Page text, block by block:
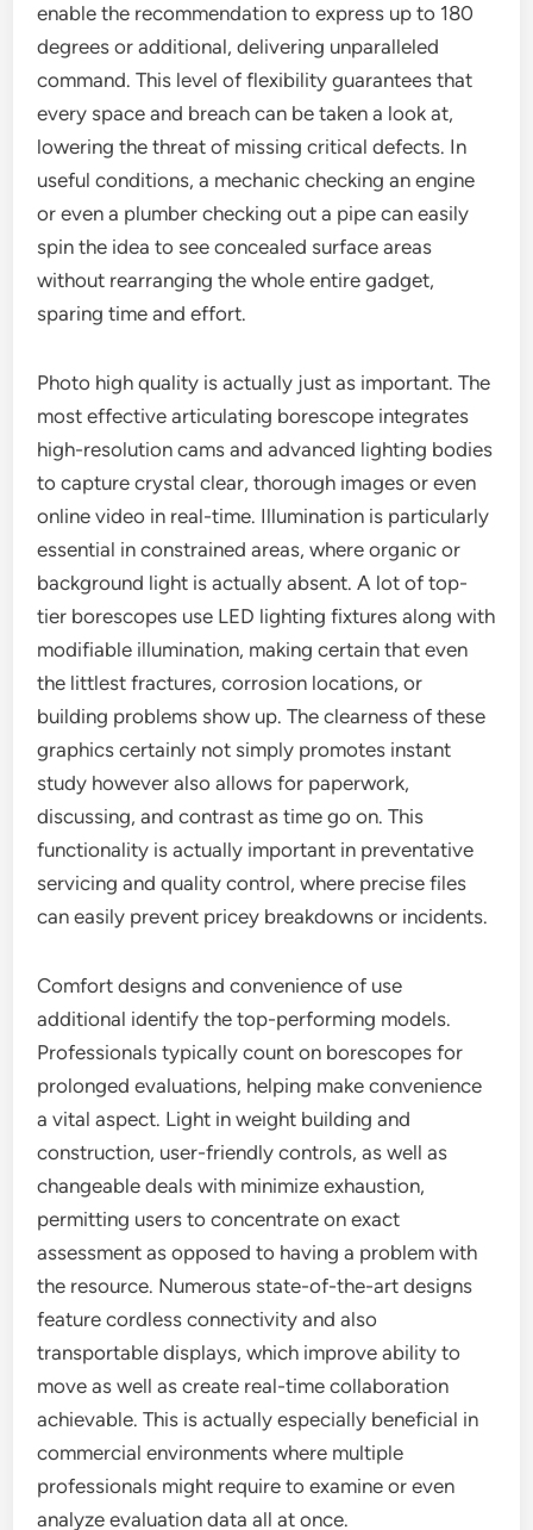
enable the recommendation to express up to 180
degrees or additional, delivering unparalleled
command. This level of flexibility guarantees that
every space and breach can be taken a look at,
lowering the threat of missing critical defects. In
useful conditions, a mechanic checking an engine
or even a plumber checking out a pipe can easily
spin the idea to see concealed surface areas
without rearranging the whole entire gadget,
sparing time and effort.
Photo high quality is actually just as important. The
most effective articulating borescope integrates
high-resolution cams and advanced lighting bodies
to capture crystal clear, thorough images or even
online video in real-time. Illumination is particularly
essential in constrained areas, where organic or
background light is actually absent. A lot of top-
tier borescopes use LED lighting fixtures along with
modifiable illumination, making certain that even
the littlest fractures, corrosion locations, or
building problems show up. The clearness of these
graphics certainly not simply promotes instant
study however also allows for paperwork,
discussing, and contrast as time go on. This
functionality is actually important in preventative
servicing and quality control, where precise files
can easily prevent pricey breakdowns or incidents.
Comfort designs and convenience of use
additional identify the top-performing models.
Professionals typically count on borescopes for
prolonged evaluations, helping make convenience
a vital aspect. Light in weight building and
construction, user-friendly controls, as well as
changeable deals with minimize exhaustion,
permitting users to concentrate on exact
assessment as opposed to having a problem with
the resource. Numerous state-of-the-art designs
feature cordless connectivity and also
transportable displays, which improve ability to
move as well as create real-time collaboration
achievable. This is actually especially beneficial in
commercial environments where multiple
professionals might require to examine or even
analyze evaluation data all at once.